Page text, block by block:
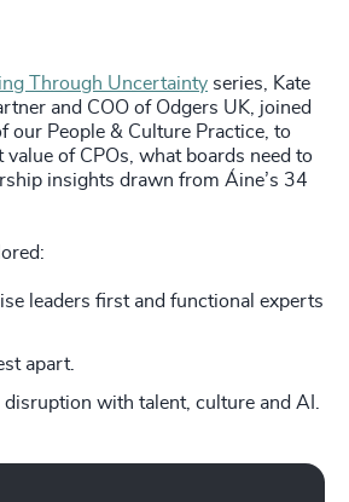
Through Uncertainty series, Kate
and COO of Odgers UK, joined
our People & Culture Practice, to
of CPOs, what boards need to
insights drawn from Áine’s 34
leaders first and functional experts
apart.
disruption with talent, culture and AI.
Officer do in today’s complex, fast-